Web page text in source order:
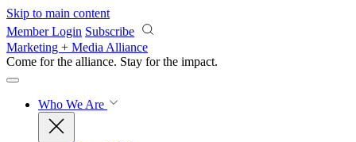
Skip to main content
Member Login Subscribe
Marketing + Media Alliance
Come for the alliance. Stay for the impact.
Who We Are